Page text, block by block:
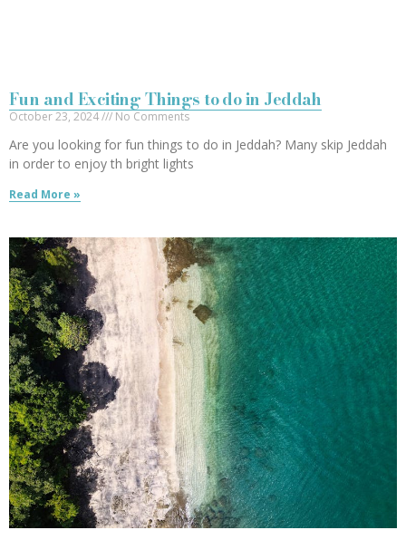
Fun and Exciting Things to do in Jeddah
October 23, 2024 No Comments
Are you looking for fun things to do in Jeddah? Many skip Jeddah
in order to enjoy th bright lights
Read More »